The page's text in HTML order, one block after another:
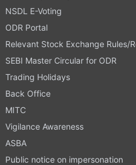
NSDL E-Voting
ODR Portal
Relevant Stock Exchange Rules/
SEBI Master Circular for ODR
Trading Holidays
Back Office
MITC
Vigilance Awareness
ASBA
Public notice on impersonation